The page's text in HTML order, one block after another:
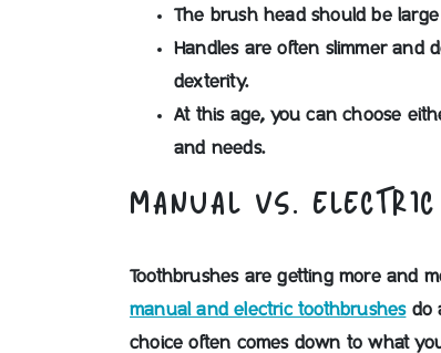
The brush head should be
Handles are often slimmer and
dexterity.
At this age, you can choose
and needs.
MANUAL VS. ELECTRIC
Toothbrushes are getting more and
manual and electric toothbrushesdo
choice often comes down to what